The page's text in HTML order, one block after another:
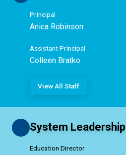
Principal
Anica Robinson
Assistant Principal
Colleen Bratko
View All Staff
System Leadership
Education Director